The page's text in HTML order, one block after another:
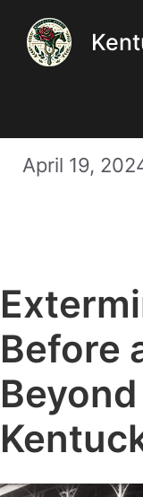
content
April 19,
Before